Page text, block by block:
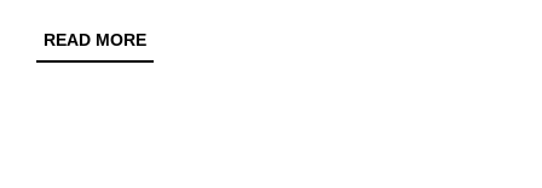
READ MOREREAD
MORE